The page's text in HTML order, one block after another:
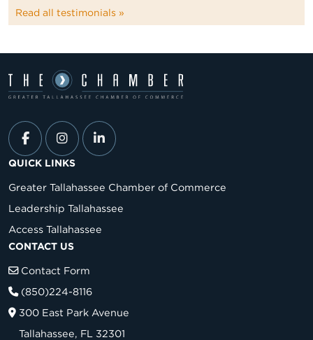
Read all testimonials »
QUICK LINKS
Greater Tallahassee Chamber of Commerce
Leadership Tallahassee
Access Tallahassee
CONTACT US
Contact Form
(850)224-8116
300 East Park Avenue
Tallahassee, FL 32301